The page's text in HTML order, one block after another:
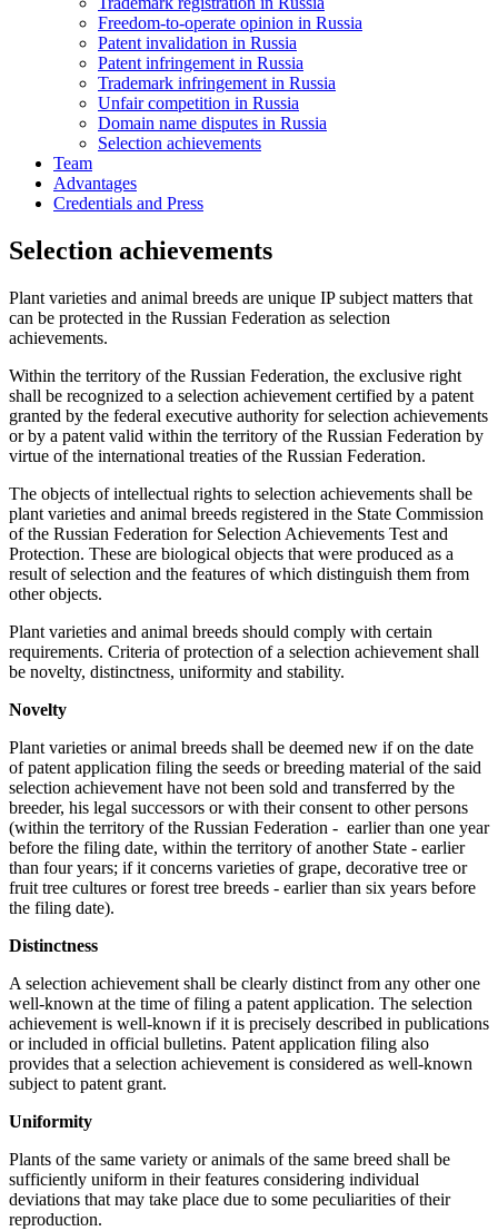
Freedom-to-operate opinion in Russia
Patent invalidation in Russia
Patent infringement in Russia
Trademark infringement in Russia
Unfair competition in Russia
Domain name disputes in Russia
Selection achievements
Team
Advantages
Credentials and Press
Selection achievements
Plant varieties and animal breeds are unique IP subject matters that
can be protected in the Russian Federation as selection
achievements.
Within the territory of the Russian Federation, the exclusive right
shall be recognized to a selection achievement certified by a patent
granted by the federal executive authority for selection achievements
or by a patent valid within the territory of the Russian Federation by
virtue of the international treaties of the Russian Federation.
The objects of intellectual rights to selection achievements shall be
plant varieties and animal breeds registered in the State Commission
of the Russian Federation for Selection Achievements Test and
Protection. These are biological objects that were produced as a
result of selection and the features of which distinguish them from
other objects.
Plant varieties and animal breeds should comply with certain
requirements. Criteria of protection of a selection achievement shall
be novelty, distinctness, uniformity and stability.
Novelty
Plant varieties or animal breeds shall be deemed new if on the date
of patent application filing the seeds or breeding material of the said
selection achievement have not been sold and transferred by the
breeder, his legal successors or with their consent to other persons
(within the territory of the Russian Federation - earlier than one year
before the filing date, within the territory of another State - earlier
than four years; if it concerns varieties of grape, decorative tree or
fruit tree cultures or forest tree breeds - earlier than six years before
the filing date).
Distinctness
A selection achievement shall be clearly distinct from any other one
well-known at the time of filing a patent application. The selection
achievement is well-known if it is precisely described in publications
or included in official bulletins. Patent application filing also
provides that a selection achievement is considered as well-known
subject to patent grant.
Uniformity
Plants of the same variety or animals of the same breed shall be
sufficiently uniform in their features considering individual
deviations that may take place due to some peculiarities of their
reproduction.